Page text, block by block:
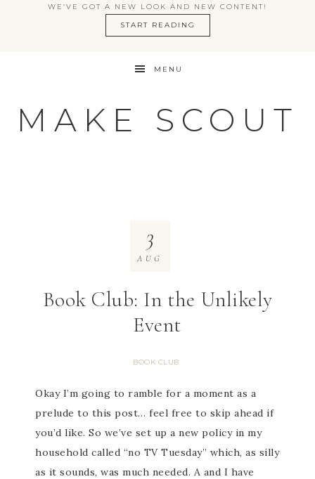
WE’VE GOT A NEW LOOK AND NEW CONTENT!
START READING
MENU
MAKE SCOUT
Book Club: In the Unlikely
Event
BOOK CLUB
3
AUG
Okay I’m going to ramble for a moment as a
prelude to this post… feel free to skip ahead if
you’d like. So we’ve set up a new policy in my
household called “no TV Tuesday” which, as silly
as it sounds, was much needed. A and I have